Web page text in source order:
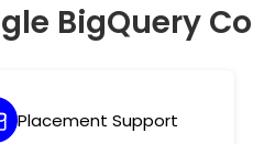
BigQuery
Placement Support